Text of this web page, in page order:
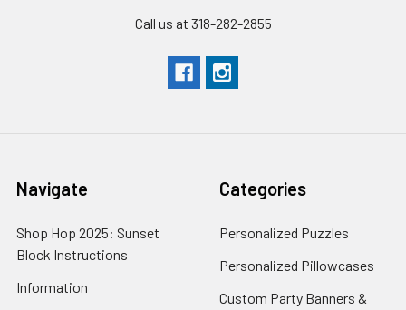
Call us at 318-282-2855
Navigate
Shop Hop 2025: Sunset
Block Instructions
Information
Categories
Personalized Puzzles
Personalized Pillowcases
Custom Party Banners &